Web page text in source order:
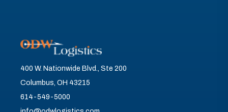
400 W. Nationwide Blvd., Ste 200
Columbus, OH 43215
614-549-5000